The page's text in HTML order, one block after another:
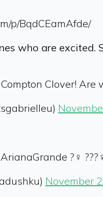
p/BqdCEamAfde/
who are
Clover!
?‍♀️
November